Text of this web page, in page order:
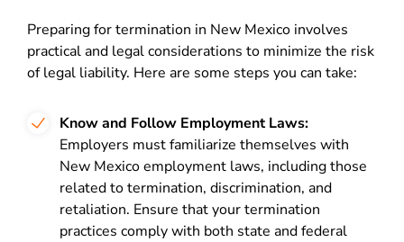
Preparing for termination in New Mexico involves
practical and legal considerations to minimize the risk
of legal liability. Here are some steps you can take:
Know and Follow Employment Laws:
Employers must familiarize themselves with
New Mexico employment laws, including those
related to termination, discrimination, and
retaliation. Ensure that your termination
practices comply with both state and federal